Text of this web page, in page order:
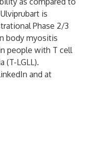
is
Phase 2/3
body myositis
people with T cell
(T-LGLL).
and at